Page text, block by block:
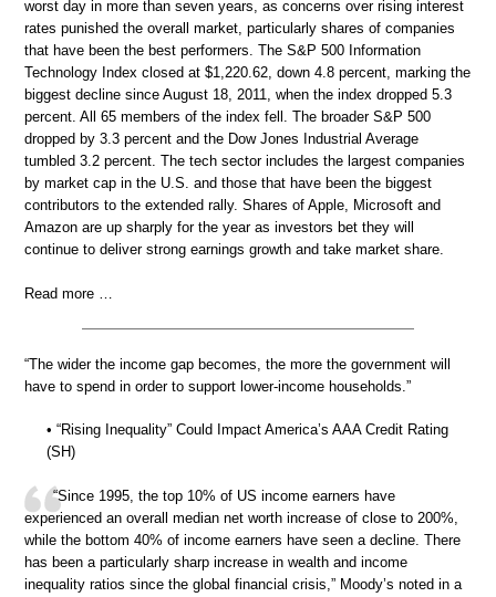
worst day in more than seven years, as concerns over rising interest
rates punished the overall market, particularly shares of companies
that have been the best performers. The S&P 500 Information
Technology Index closed at $1,220.62, down 4.8 percent, marking the
biggest decline since August 18, 2011, when the index dropped 5.3
percent. All 65 members of the index fell. The broader S&P 500
dropped by 3.3 percent and the Dow Jones Industrial Average
tumbled 3.2 percent. The tech sector includes the largest companies
by market cap in the U.S. and those that have been the biggest
contributors to the extended rally. Shares of Apple, Microsoft and
Amazon are up sharply for the year as investors bet they will
continue to deliver strong earnings growth and take market share.
Read more …
“The wider the income gap becomes, the more the government will
have to spend in order to support lower-income households.”
• “Rising Inequality” Could Impact America’s AAA Credit Rating
(SH)
“Since 1995, the top 10% of US income earners have
experienced an overall median net worth increase of close to 200%,
while the bottom 40% of income earners have seen a decline. There
has been a particularly sharp increase in wealth and income
inequality ratios since the global financial crisis,” Moody’s noted in a